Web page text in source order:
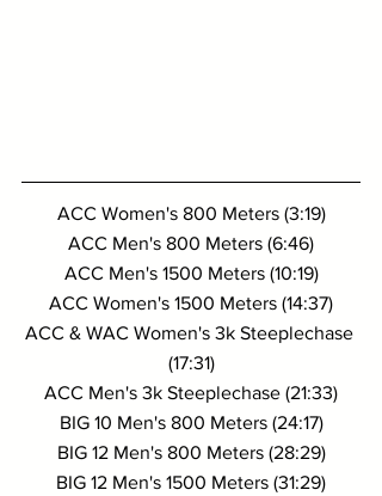
ACC Women's 800 Meters (3:19)
ACC Men's 800 Meters (6:46)
ACC Men's 1500 Meters (10:19)
ACC Women's 1500 Meters (14:37)
ACC & WAC Women's 3k Steeplechase
(17:31)
ACC Men's 3k Steeplechase (21:33)
BIG 10 Men's 800 Meters (24:17)
BIG 12 Men's 800 Meters (28:29)
BIG 12 Men's 1500 Meters (31:29)